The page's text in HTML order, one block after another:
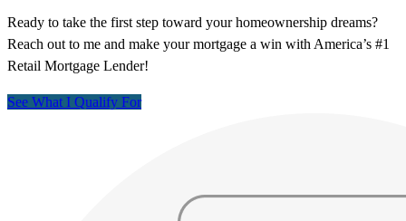
Ready to take the first step toward your homeownership dreams?
Reach out to me and make your mortgage a win with America’s #1
Retail Mortgage Lender!
See What I Qualify For